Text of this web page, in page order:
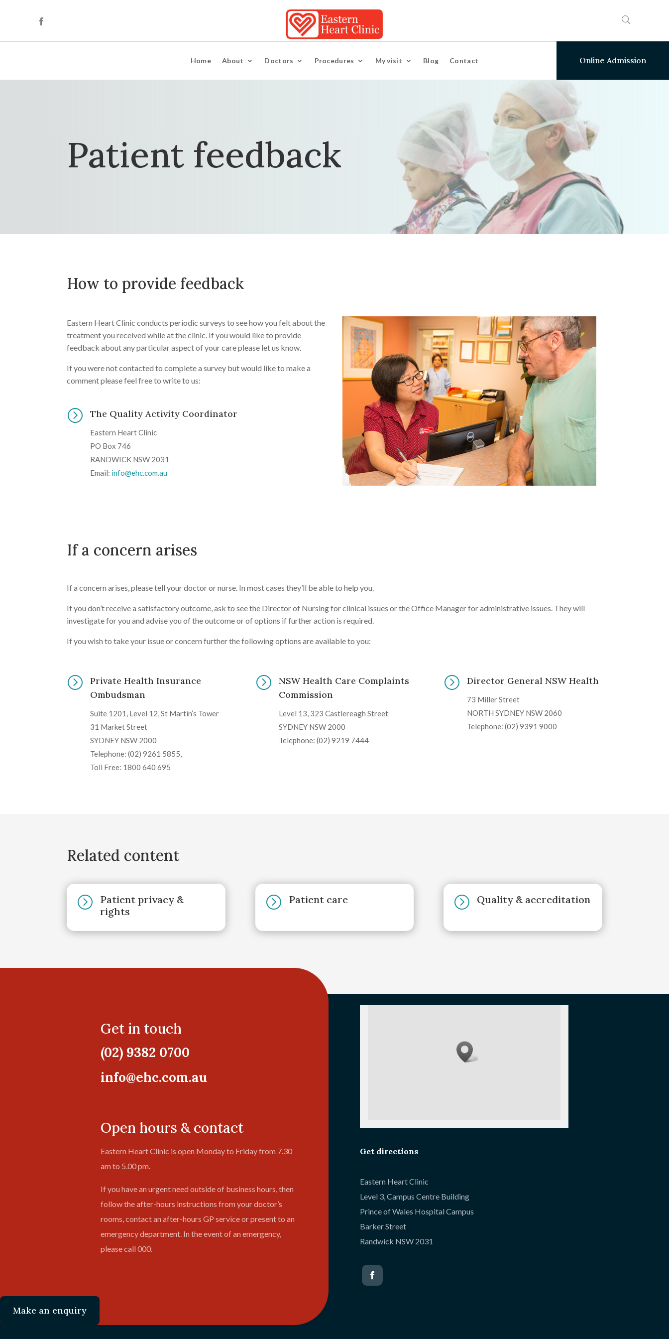
Home About Doctors Procedures My visit Blog Contact Online Admission
Patient feedback
How to provide feedback
Eastern Heart Clinic conducts periodic surveys to see how you felt about the
treatment you received while at the clinic. If you would like to provide
feedback about any particular aspect of your care please let us know.
If you were not contacted to complete a survey but would like to make a
comment please feel free to write to us:
= The Quality Activity Coordinator
Eastern Heart Clinic
PO Box 746
RANDWICK NSW 2031
Email: info@ehc.com.au
If a concern arises
If a concern arises, please tell your doctor or nurse. In most cases they’ll be able to help you.
If you don’t receive a satisfactory outcome, ask to see the Director of Nursing for clinical issues or the Office Manager for administrative issues. They will
investigate for you and advise you of the outcome or of options if further action is required.
If you wish to take your issue or concern further the following options are available to you:
=
Private Health Insurance
Ombudsman
Suite 1201, Level 12, St Martin’s Tower
31 Market Street
SYDNEY NSW 2000
Telephone: (02) 9261 5855,
Toll Free: 1800 640 695
=
NSW Health Care Complaints
Commission
Level 13, 323 Castlereagh Street
SYDNEY NSW 2000
Telephone: (02) 9219 7444
= Director General NSW Health
73 Miller Street
NORTH SYDNEY NSW 2060
Telephone: (02) 9391 9000
Related content
=
Patient privacy &
rights
= Patient care = Quality & accreditation
Get in touch
(02) 9382 0700
info@ehc.com.au
Open hours & contact
Eastern Heart Clinic is open Monday to Friday from 7.30
am to 5.00 pm.
If you have an urgent need outside of business hours, then
follow the after-hours instructions from your doctor’s
rooms, contact an after-hours GP service or present to an
emergency department. In the event of an emergency,
please call 000.
Make an enquiry
Get directions
Eastern Heart Clinic
Level 3, Campus Centre Building
Prince of Wales Hospital Campus
Barker Street
Randwick NSW 2031